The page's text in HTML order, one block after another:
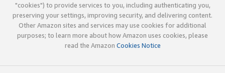
"cookies") to provide services to you, including authenticating you,
preserving your settings, improving security, and delivering content.
Other Amazon sites and services may use cookies for additional
purposes; to learn more about how Amazon uses cookies, please
read the Amazon Cookies Notice